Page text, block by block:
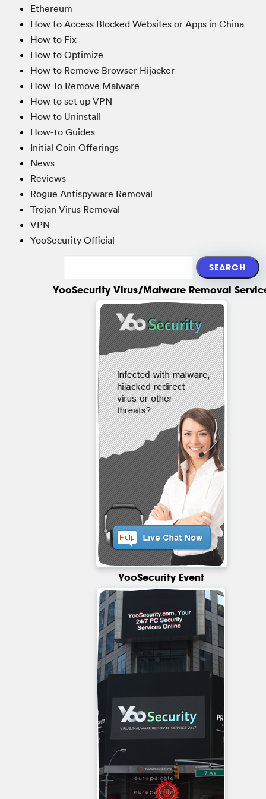
Ethereum
How to Access Blocked Websites or Apps in China
How to Fix
How to Optimize
How to Remove Browser Hijacker
How To Remove Malware
How to set up VPN
How to Uninstall
How-to Guides
Initial Coin Offerings
News
Reviews
Rogue Antispyware Removal
Trojan Virus Removal
VPN
YooSecurity Official
YooSecurity Virus/Malware Removal
YooSecurity Event